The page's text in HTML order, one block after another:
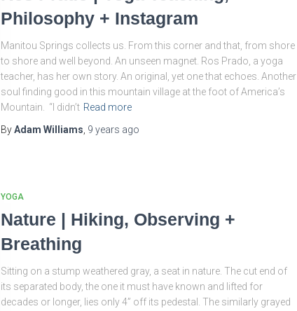
Philosophy + Instagram
Manitou Springs collects us. From this corner and that, from shore
to shore and well beyond. An unseen magnet. Ros Prado, a yoga
teacher, has her own story. An original, yet one that echoes. Another
soul finding good in this mountain village at the foot of America’s
Mountain. “I didn’t Read more
ByAdam Williams 9 years ago
YOGA
Nature | Hiking, Observing +
Breathing
Sitting on a stump weathered gray, a seat in nature. The cut end of
its separated body, the one it must have known and lifted for
decades or longer, lies only 4” off its pedestal. The similarly grayed